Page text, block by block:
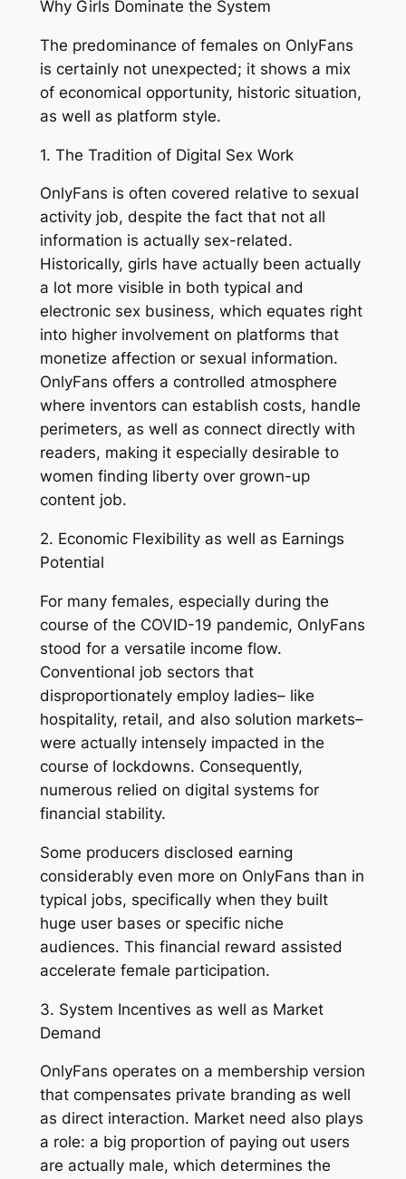
Why Girls Dominate the System
The predominance of females on OnlyFans
is certainly not unexpected; it shows a mix
of economical opportunity, historic situation,
as well as platform style.
1. The Tradition of Digital Sex Work
OnlyFans is often covered relative to sexual
activity job, despite the fact that not all
information is actually sex-related.
Historically, girls have actually been actually
a lot more visible in both typical and
electronic sex business, which equates right
into higher involvement on platforms that
monetize affection or sexual information.
OnlyFans offers a controlled atmosphere
where inventors can establish costs, handle
perimeters, as well as connect directly with
readers, making it especially desirable to
women finding liberty over grown-up
content job.
2. Economic Flexibility as well as Earnings
Potential
For many females, especially during the
course of the COVID-19 pandemic, OnlyFans
stood for a versatile income flow.
Conventional job sectors that
disproportionately employ ladies– like
hospitality, retail, and also solution markets–
were actually intensely impacted in the
course of lockdowns. Consequently,
numerous relied on digital systems for
financial stability.
Some producers disclosed earning
considerably even more on OnlyFans than in
typical jobs, specifically when they built
huge user bases or specific niche
audiences. This financial reward assisted
accelerate female participation.
3. System Incentives as well as Market
Demand
OnlyFans operates on a membership version
that compensates private branding as well
as direct interaction. Market need also plays
a role: a big proportion of paying out users
are actually male, which determines the